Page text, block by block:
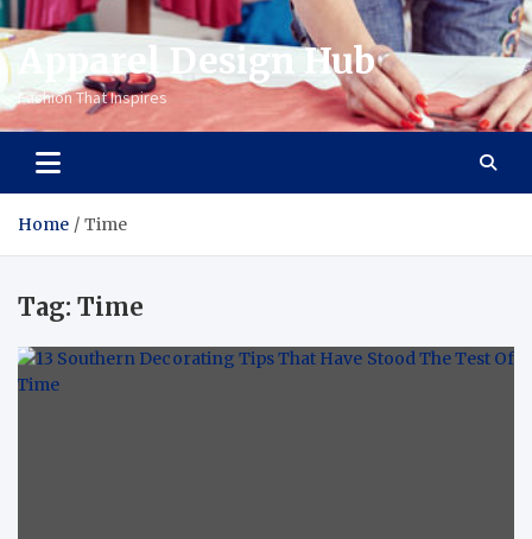
Apparel Design Hub
Fashion That Inspires
Home Time
Tag: Time